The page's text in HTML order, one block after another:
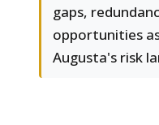
gaps,
opportunities
Augusta's risk